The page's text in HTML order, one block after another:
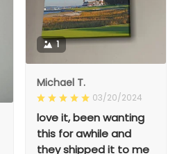
1
Michael T.
03/20/2024
love it, been wanting
this for awhile and
they shipped it to me